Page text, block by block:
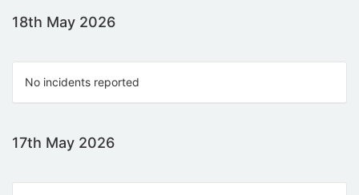
18th May 2026
No incidents reported
17th May 2026